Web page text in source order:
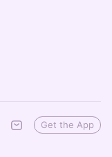
Get the App